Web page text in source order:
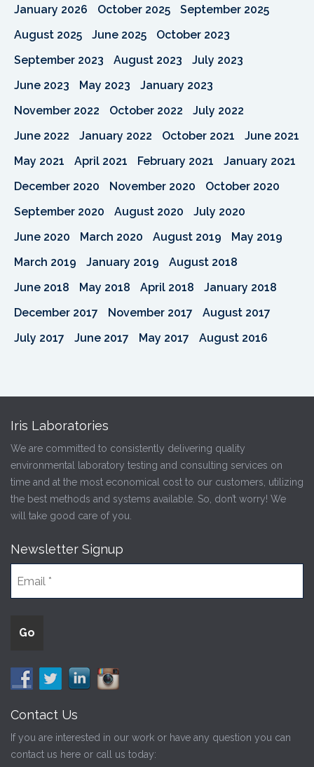
January 2026 October 2025
September 2025
August 2025
June 2025
October 2023
September 2023
August 2023
July 2023
June 2023
May 2023
January 2023
November 2022
October 2022
July 2022
June 2022
January 2022 October 2021
June 2021
May 2021
April 2021 February 2021
January 2021
December 2020
November 2020
October 2020
September 2020
August 2020
July 2020
June 2020
March 2020 August 2019
May 2019
March 2019
January 2019
August 2018
June 2018
May 2018 April 2018
January 2018
December 2017
November 2017
August 2017
July 2017
June 2017 May 2017 August 2016
Iris Laboratories
We are committed to consistently delivering quality
environmental laboratory testing and consulting services on
time and at the most economical cost to our customers, utilizing
the best methods and systems available. So, don’t worry! We
will take good care of you.
Newsletter Signup
Contact Us
If you are interested in our work or have any question you can
contact us here or call us today: